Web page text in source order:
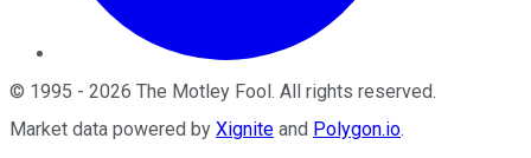
© 1995 - 2026 The Motley Fool. All rights reserved.
Market data powered by Xignite and Polygon.io.